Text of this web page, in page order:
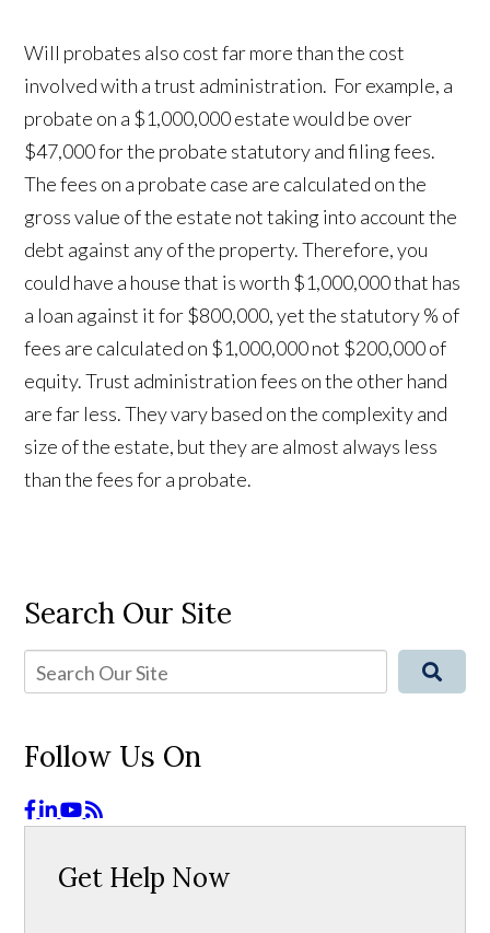
Will probates also cost far more than the cost
involved with a trust administration. For example, a
probate on a $1,000,000 estate would be over
$47,000 for the probate statutory and filing fees.
The fees on a probate case are calculated on the
gross value of the estate not taking into account the
debt against any of the property. Therefore, you
could have a house that is worth $1,000,000 that has
a loan against it for $800,000, yet the statutory % of
fees are calculated on $1,000,000 not $200,000 of
equity. Trust administration fees on the other hand
are far less. They vary based on the complexity and
size of the estate, but they are almost always less
than the fees for a probate.
Search Our Site
Follow Us On
Get Help Now